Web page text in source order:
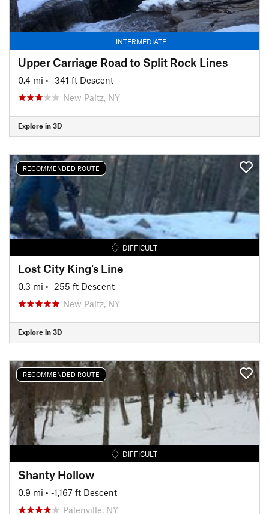
INTERMEDIATE
Upper Carriage Road to Split Rock Lines
0.4 mi • -341 ft Descent
New Paltz, NY
Explore in 3D
RECOMMENDED ROUTE
DIFFICULT
Lost City King's Line
0.3 mi • -255 ft Descent
New Paltz, NY
Explore in 3D
RECOMMENDED ROUTE
DIFFICULT
Shanty Hollow
0.9 mi • -1,167 ft Descent
Palenville, NY